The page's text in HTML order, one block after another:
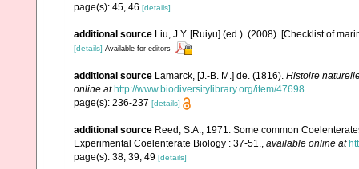
page(s): 45, 46 [details]
additional source Liu, J.Y. [Ruiyu] (ed.). (2008). [Checklist of
[details] Available for editors
additional source Lamarck, [J.-B. M.] de. (1816). Histoire
online at http://www.biodiversitylibrary.org/item/47698
page(s): 236-237 [details]
additional source Reed, S.A., 1971. Some common
Experimental Coelenterate Biology : 37-51., available online at
page(s): 38, 39, 49 [details]